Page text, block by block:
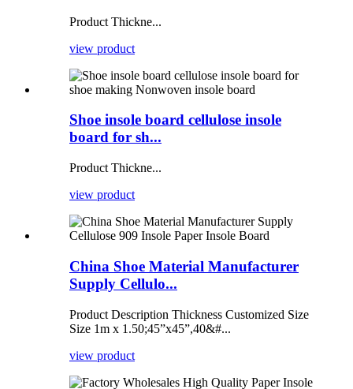
Product Thickne...
view product
Shoe insole board cellulose insole
board for sh...
Product Thickne...
view product
China Shoe Material Manufacturer
Supply Cellulo...
Product Description Thickness Customized Size
Size 1m x 1.50;45”x45”,40&#...
view product